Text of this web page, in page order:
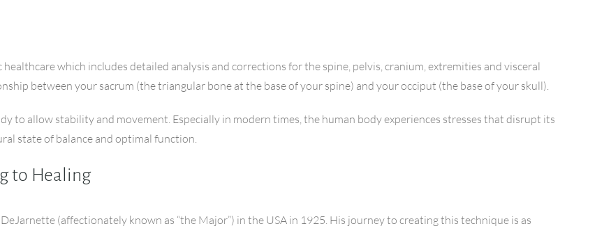
which includes detailed analysis and corrections for the spine, pelvis, cranium, extremities and visceral
between your sacrum (the triangular bone at the base of your spine) and your occiput (the base of your skull).
to allow stability and movement. Especially in modern times, the human body experiences stresses that disrupt its
state of balance and optimal function.
to Healing
(affectionately known as “the Major”) in the USA in 1925. His journey to creating this technique is as